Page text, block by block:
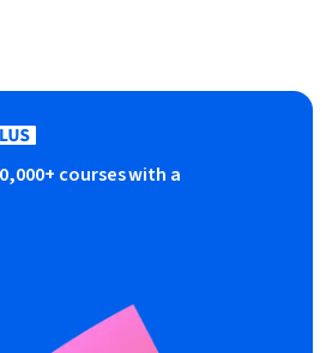
courses with a